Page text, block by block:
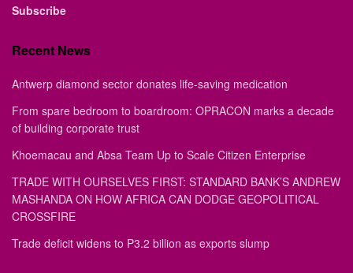
Subscribe
Recent News
Antwerp diamond sector donates life-saving medication
From spare bedroom to boardroom: OPRACON marks a decade
of building corporate trust
Khoemacau and Absa Team Up to Scale Citizen Enterprise
TRADE WITH OURSELVES FIRST: STANDARD BANK’S ANDREW
MASHANDA ON HOW AFRICA CAN DODGE GEOPOLITICAL
CROSSFIRE
Trade deficit widens to P3.2 billion as exports slump